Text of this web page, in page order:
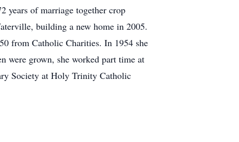
years of marriage together crop
building a new home in 2005.
from Catholic Charities. In 1954 she
were grown, she worked part time at
Society at Holy Trinity Catholic